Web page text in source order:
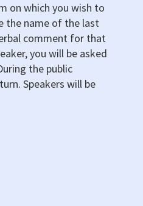
on which you wish to
the name of the last
comment for that
you will be asked
the public
Speakers will be